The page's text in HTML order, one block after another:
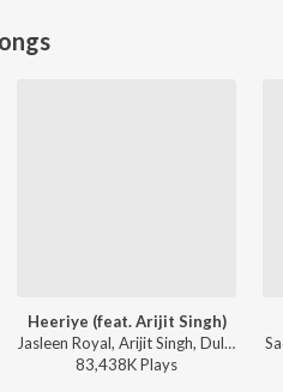
Heeriye (feat. Arijit Singh)
Jasleen Royal, Arijit Singh, Dulquer Salmaan - Heeriye (feat. Arijit Singh)
83,438KPlays